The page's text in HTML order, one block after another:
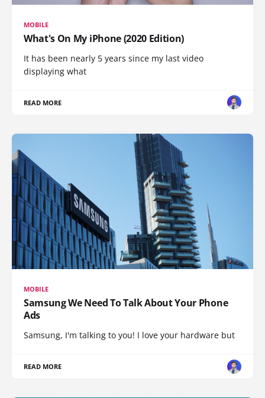
MOBILE
What's On My iPhone (2020 Edition)
It has been nearly 5 years since my last video
displaying what
READ MORE
MOBILE
Samsung We Need To Talk About Your Phone
Ads
Samsung, I'm talking to you! I love your hardware but
READ MORE